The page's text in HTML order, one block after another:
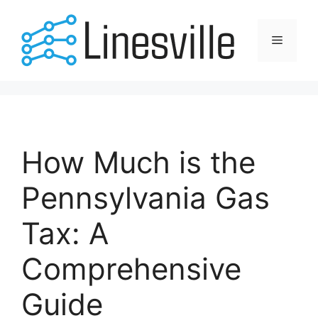
content
Menu
How Much is the
Pennsylvania Gas
Tax: A
Comprehensive
Guide